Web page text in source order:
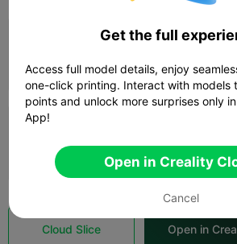
0.2mm layer, 2 walls,
 01h 36m  1
01h 29m  1
Cloud Slice Open in
Get the full
Access full model details, enjoy
one-click printing. Interact with models
points and unlock more surprises only
App!
Open in Creality
Cancel